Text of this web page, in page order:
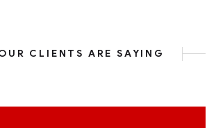
CLIENTS ARE SAYING